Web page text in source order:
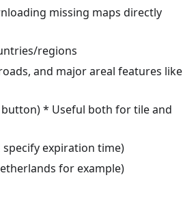
missing maps directly
regions
and major areal features like
* Useful both for tile and
expiration time)
for example)